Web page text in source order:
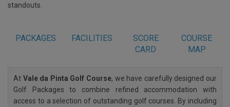
standouts.
PACKAGES FACILITIES
SCORE
CARD
COURSE
MAP
At Vale da Pinta Golf Course, we have carefully designed our
Golf Packages to combine refined accommodation with
access to a selection of outstanding golf courses. By including